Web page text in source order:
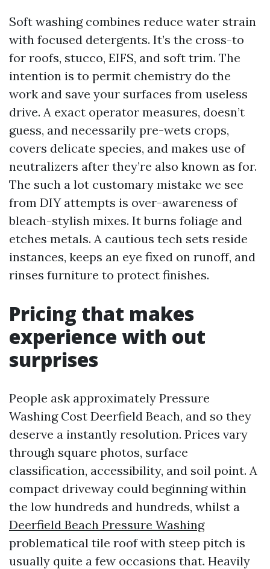
Soft washing combines reduce water strain
with focused detergents. It’s the cross-to
for roofs, stucco, EIFS, and soft trim. The
intention is to permit chemistry do the
work and save your surfaces from useless
drive. A exact operator measures, doesn’t
guess, and necessarily pre-wets crops,
covers delicate species, and makes use of
neutralizers after they’re also known as for.
The such a lot customary mistake we see
from DIY attempts is over-awareness of
bleach-stylish mixes. It burns foliage and
etches metals. A cautious tech sets reside
instances, keeps an eye fixed on runoff, and
rinses furniture to protect finishes.
Pricing that makes
experience with out
surprises
People ask approximately Pressure
Washing Cost Deerfield Beach, and so they
deserve a instantly resolution. Prices vary
through square photos, surface
classification, accessibility, and soil point. A
compact driveway could beginning within
the low hundreds and hundreds, whilst a
Deerfield Beach Pressure Washing
problematical tile roof with steep pitch is
usually quite a few occasions that. Heavily